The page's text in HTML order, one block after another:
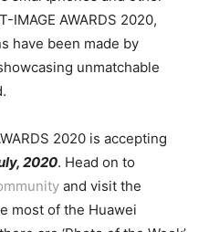
IMAGE AWARDS 2020,
have been made by
unmatchable
2020 is accepting
2020. Head on to
and visit the
most of the Huawei